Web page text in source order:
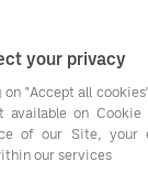
Small
for our
meals
your privacy
"Accept all
available on
of our Site, your
our services